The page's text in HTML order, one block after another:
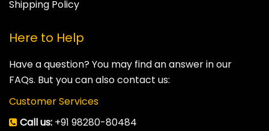
Shipping Policy
Here to Help
Have a question? You may find an answer in our
FAQs. But you can also contact us:
Customer Services
Call us: +91 98280-80484